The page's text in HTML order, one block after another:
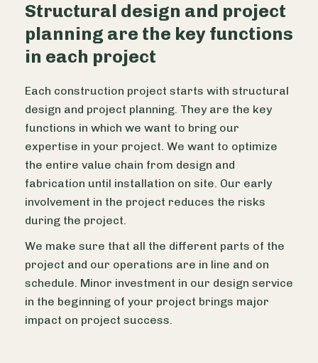
Structural design and project
planning are the key functions
in each project
Each construction project starts with structural
design and project planning. They are the key
functions in which we want to bring our
expertise in your project. We want to optimize
the entire value chain from design and
fabrication until installation on site. Our early
involvement in the project reduces the risks
during the project.
We make sure that all the different parts of the
project and our operations are in line and on
schedule. Minor investment in our design service
in the beginning of your project brings major
impact on project success.